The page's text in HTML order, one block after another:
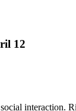
12
interaction.